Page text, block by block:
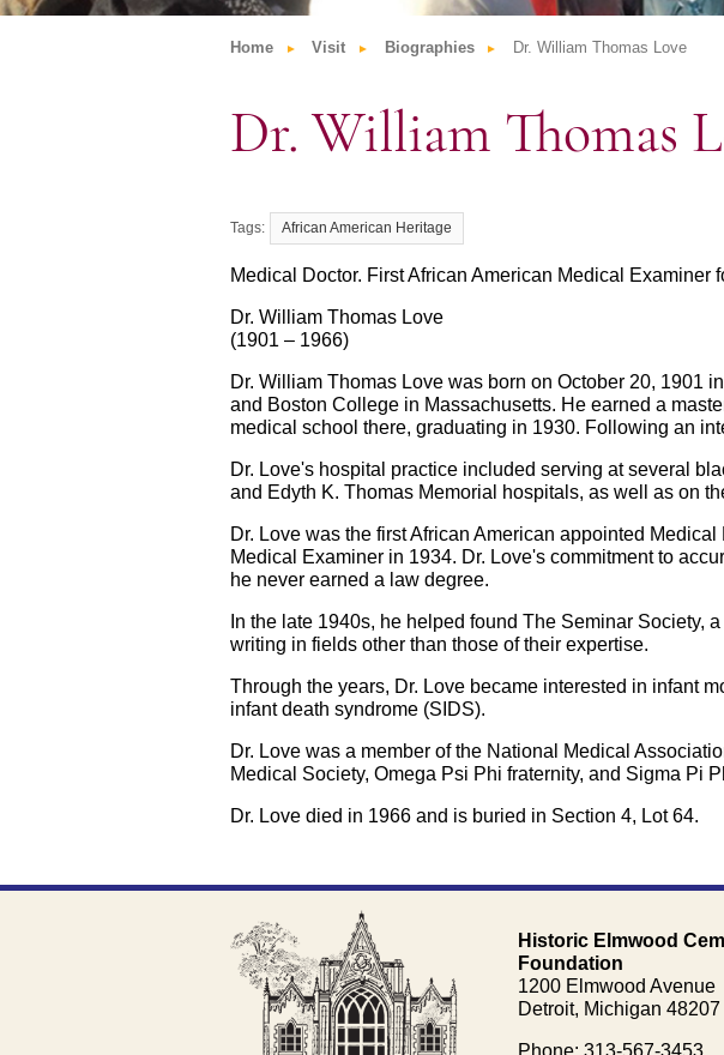
Home Visit Biographies Dr. William Thomas Love
Dr. William Thomas
African American Heritage
Medical Doctor. First African American Medical Examiner
Dr. William Thomas Love
(1901 – 1966)
Dr. William Thomas Love was born on October 20, 1901
and Boston College in Massachusetts. He earned a
medical school there, graduating in 1930. Following an
Dr. Love's hospital practice included serving at several
and Edyth K. Thomas Memorial hospitals, as well as on
Dr. Love was the first African American appointed
Medical Examiner in 1934. Dr. Love's commitment to
he never earned a law degree.
In the late 1940s, he helped found The Seminar Society,
writing in fields other than those of their expertise.
Through the years, Dr. Love became interested in infant
infant death syndrome (SIDS).
Dr. Love was a member of the National Medical
Medical Society, Omega Psi Phi fraternity, and Sigma Pi
Dr. Love died in 1966 and is buried in Section 4, Lot 64.
Historic Elmwood
Foundation
1200 Elmwood Avenue
Detroit, Michigan 48207